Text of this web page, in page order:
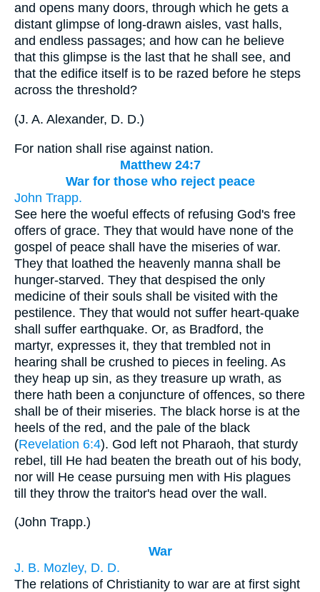
and opens many doors, through which he gets a
distant glimpse of long-drawn aisles, vast halls,
and endless passages; and how can he believe
that this glimpse is the last that he shall see, and
that the edifice itself is to be razed before he steps
across the threshold?
(J. A. Alexander, D. D.)
For nation shall rise against nation.
Matthew 24:7
War for those who reject peace
John Trapp.
See here the woeful effects of refusing God's free
offers of grace. They that would have none of the
gospel of peace shall have the miseries of war.
They that loathed the heavenly manna shall be
hunger-starved. They that despised the only
medicine of their souls shall be visited with the
pestilence. They that would not suffer heart-quake
shall suffer earthquake. Or, as Bradford, the
martyr, expresses it, they that trembled not in
hearing shall be crushed to pieces in feeling. As
they heap up sin, as they treasure up wrath, as
there hath been a conjuncture of offences, so there
shall be of their miseries. The black horse is at the
heels of the red, and the pale of the black
(Revelation 6:4). God left not Pharaoh, that sturdy
rebel, till He had beaten the breath out of his body,
nor will He cease pursuing men with His plagues
till they throw the traitor's head over the wall.
(John Trapp.)
War
J. B. Mozley, D. D.
The relations of Christianity to war are at first sight